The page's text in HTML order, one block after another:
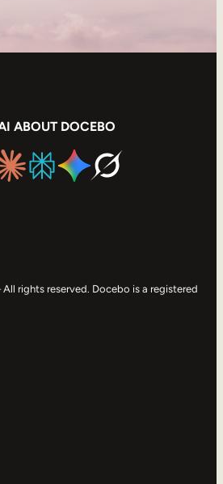
ABOUT DOCEBO
rights reserved. Docebo is a registered